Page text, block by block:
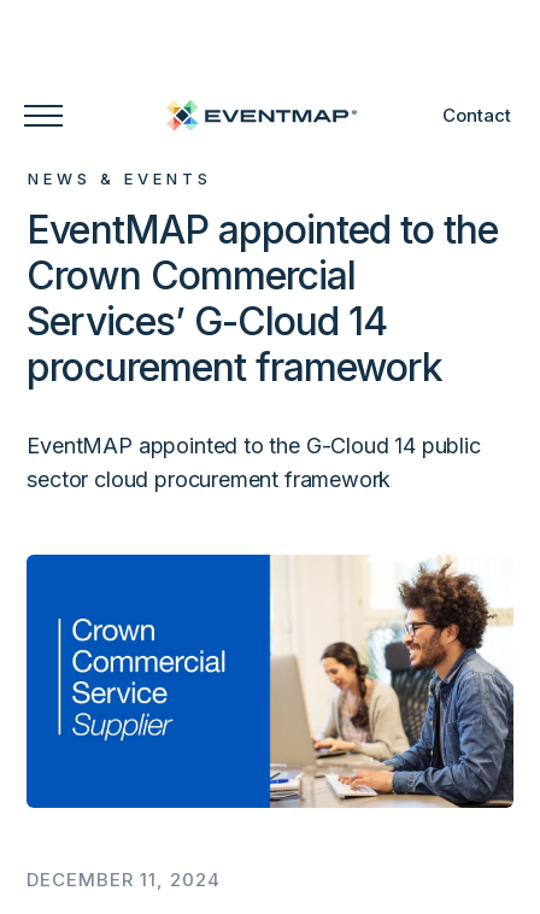
Contact
NEWS & EVENTS
EventMAP appointed to the
Crown Commercial
Services’ G-Cloud 14
procurement framework
EventMAP appointed to the G-Cloud 14 public
sector cloud procurement framework
DECEMBER 11, 2024